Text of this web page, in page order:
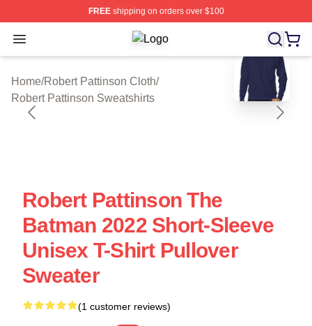
FREEshipping on orders over $100
Open menu Robert Pattinson Shop ⚡️ Officially
Home/Robert Pattinson Cloth/
Robert Pattinson Sweatshirts
blank template
Robert Pattinson The
Batman 2022 Short-Sleeve
Unisex T-Shirt Pullover
Sweater
(1 customer reviews)